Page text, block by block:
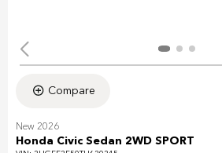
Compare
New 2026
Honda Civic Sedan 2WD SPORT